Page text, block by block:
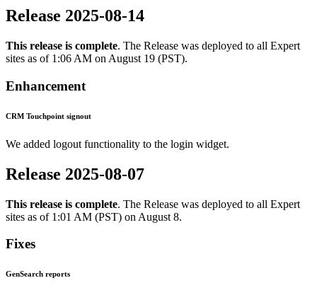
Release 2025-08-14
This release is complete. The Release was deployed to all Expert
sites as of 1:06 AM on August 19 (PST).
Enhancement
CRM Touchpoint signout
We added logout functionality to the login widget.
Release 2025-08-07
This release is complete. The Release was deployed to all Expert
sites as of 1:01 AM (PST) on August 8.
Fixes
GenSearch reports